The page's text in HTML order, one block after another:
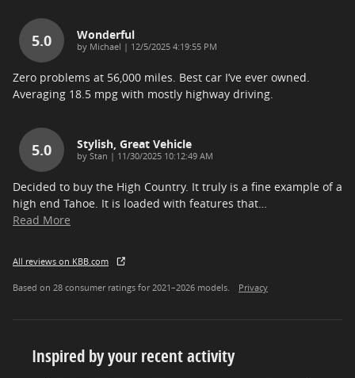
5.0 Wonderful
by Michael | on
12/5/2025 4:19:55 PM
Zero problems at 56,000 miles. Best car I’ve ever owned.
Averaging 18.5 mpg with mostly highway driving.
5.0 Stylish, Great Vehicle
by Stan | on
11/30/2025 10:12:49 AM
Decided to buy the High Country. It truly is a fine example of a
high end Tahoe. It is loaded with features that…
Read More
All reviews on KBB.com
Based on 28 consumer ratings for 2021–2026 models. Privacy
Inspired by your recent activity